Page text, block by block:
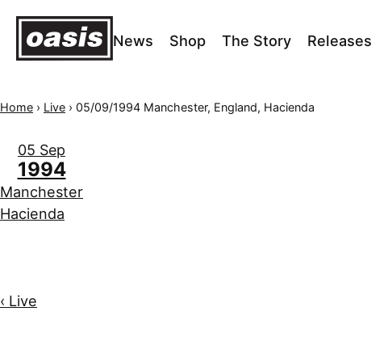
News Shop The Story Releases
Home › Live › 05/09/1994 Manchester, England, Hacienda
05 Sep
1994
Manchester
Hacienda
‹ Live